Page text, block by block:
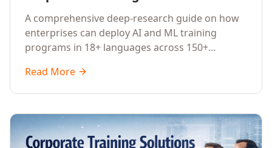
Guide to AI Enterprise Learning
Across Languages, Regions, and
Industries (2026)
A comprehensive deep-research guide on how
enterprises can deploy AI and ML training
programs in 18+ languages across 150+
language-specific considerations, industry
applications, comparison tables, and
leaders.
Read More